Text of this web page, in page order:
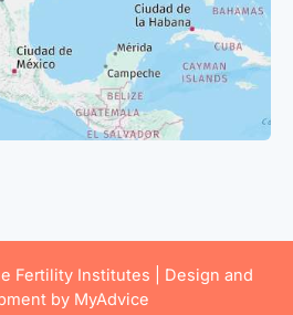
Fertility Institutes | Design and
by MyAdvice